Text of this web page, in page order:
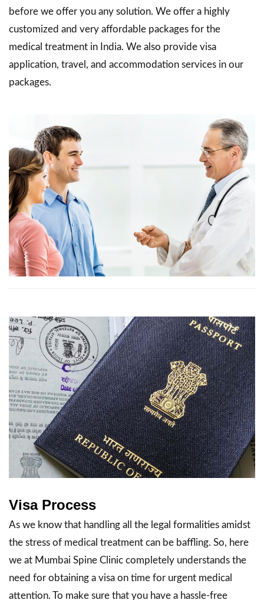
before we offer you any solution. We offer a highly
customized and very affordable packages for the
medical treatment in India. We also provide visa
application, travel, and accommodation services in our
packages.
Visa Process
As we know that handling all the legal formalities amidst
the stress of medical treatment can be baffling. So, here
we at Mumbai Spine Clinic completely understands the
need for obtaining a visa on time for urgent medical
attention. To make sure that you have a hassle-free